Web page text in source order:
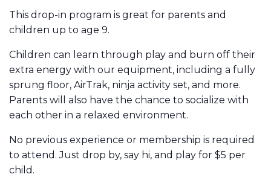
This drop-in program is great for parents and
children up to age 9.
Children can learn through play and burn off their
extra energy with our equipment, including a fully
sprung floor, AirTrak, ninja activity set, and more.
Parents will also have the chance to socialize with
each other in a relaxed environment.
No previous experience or membership is required
to attend. Just drop by, say hi, and play for $5 per
child.